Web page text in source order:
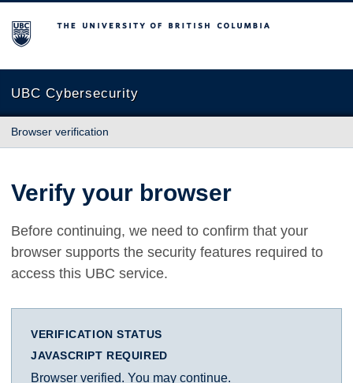
The University of British Columbia
UBC Cybersecurity
Browser verification
Verify your browser
Before continuing, we need to confirm that your
browser supports the security features required to
access this UBC service.
VERIFICATION STATUS
JAVASCRIPT REQUIRED
Browser verified. You may continue.